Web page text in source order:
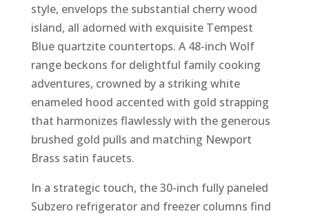
style, envelops the substantial cherry wood
island, all adorned with exquisite Tempest
Blue quartzite countertops. A 48-inch Wolf
range beckons for delightful family cooking
adventures, crowned by a striking white
enameled hood accented with gold strapping
that harmonizes flawlessly with the generous
brushed gold pulls and matching Newport
Brass satin faucets.
In a strategic touch, the 30-inch fully paneled
Subzero refrigerator and freezer columns find